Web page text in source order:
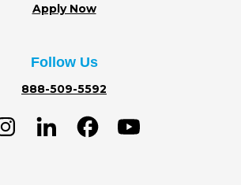
Apply Now
Follow Us
888-509-5592